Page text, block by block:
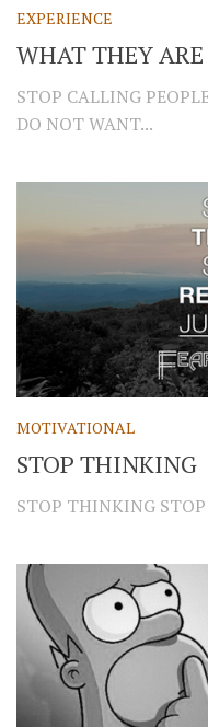
EXPERIENCE
WHAT THEY
STOP CALLING
DO NOT WANT...
MOTIVATIONAL
STOP THINKING
STOP THINKING